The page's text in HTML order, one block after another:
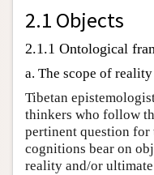
2.1 Objects
2.1.1 Ontological
a. The scope of reality
Tibetan
thinkers who follow
pertinent question for
cognitions bear on
reality and/or